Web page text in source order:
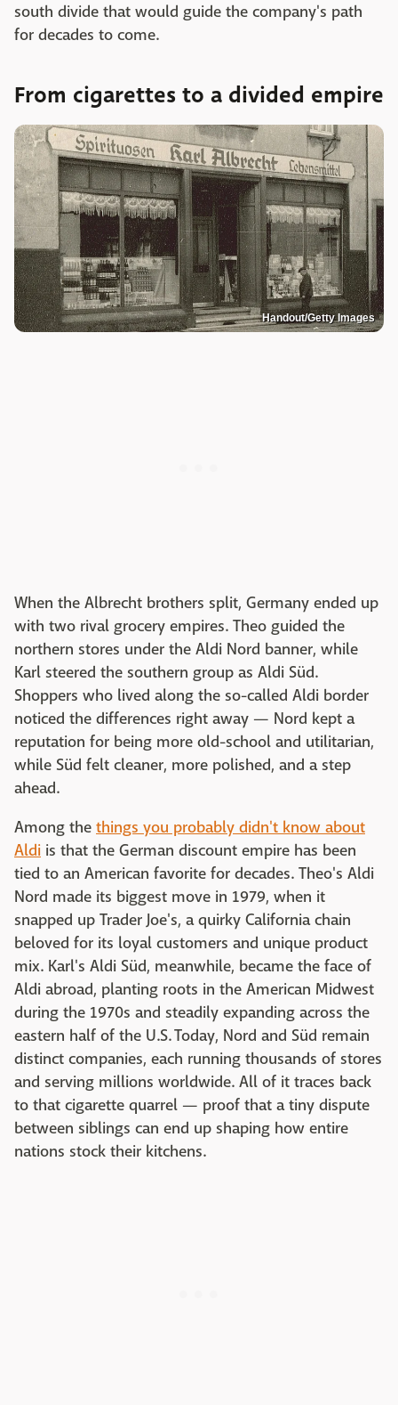
south divide that would guide the company's path
for decades to come.
From cigarettes to a divided empire
Handout/Getty Images
When the Albrecht brothers split, Germany ended up
with two rival grocery empires. Theo guided the
northern stores under the Aldi Nord banner, while
Karl steered the southern group as Aldi Süd.
Shoppers who lived along the so-called Aldi border
noticed the differences right away — Nord kept a
reputation for being more old-school and utilitarian,
while Süd felt cleaner, more polished, and a step
ahead.
Among the things you probably didn't know about
Aldi is that the German discount empire has been
tied to an American favorite for decades. Theo's Aldi
Nord made its biggest move in 1979, when it
snapped up Trader Joe's, a quirky California chain
beloved for its loyal customers and unique product
mix. Karl's Aldi Süd, meanwhile, became the face of
Aldi abroad, planting roots in the American Midwest
during the 1970s and steadily expanding across the
eastern half of the U.S. Today, Nord and Süd remain
distinct companies, each running thousands of stores
and serving millions worldwide. All of it traces back
to that cigarette quarrel — proof that a tiny dispute
between siblings can end up shaping how entire
nations stock their kitchens.